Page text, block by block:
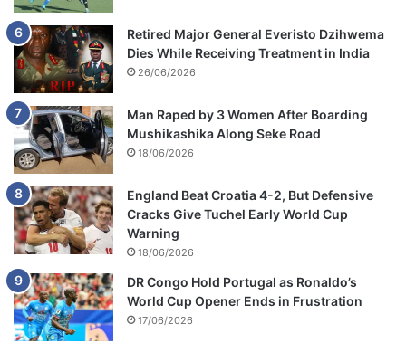
Retired Major General Everisto Dzihwema
Dies While Receiving Treatment in India
26/06/2026
Man Raped by 3 Women After Boarding
Mushikashika Along Seke Road
18/06/2026
England Beat Croatia 4-2, But Defensive
Cracks Give Tuchel Early World Cup
Warning
18/06/2026
DR Congo Hold Portugal as Ronaldo’s
World Cup Opener Ends in Frustration
17/06/2026